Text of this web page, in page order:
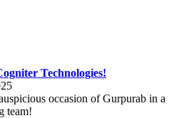
Technologies!
occasion of Gurpurab in a
team!